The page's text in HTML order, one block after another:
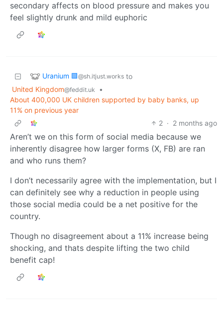
secondary affects on blood pressure and makes you
feel slightly drunk and mild euphoric
Uranium 🟩@sh.itjust.works to
United Kingdom@feddit.uk
•
About 400,000 UK children supported by baby banks, up
11% on previous year
2 · 2 months ago
Aren’t we on this form of social media because we
inherently disagree how larger forms (X, FB) are ran
and who runs them?
I don’t necessarily agree with the implementation, but I
can definitely see why a reduction in people using
those social media could be a net positive for the
country.
Though no disagreement about a 11% increase being
shocking, and thats despite lifting the two child
benefit cap!